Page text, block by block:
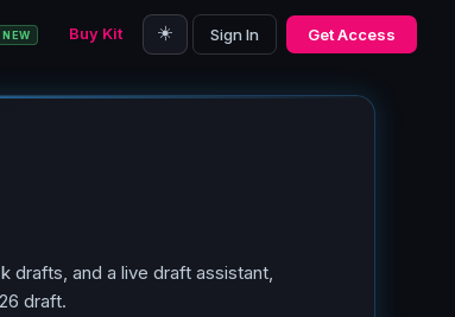
NEW Buy Kit ☀️ Sign In Get Access
drafts, and a live draft assistant,
draft.